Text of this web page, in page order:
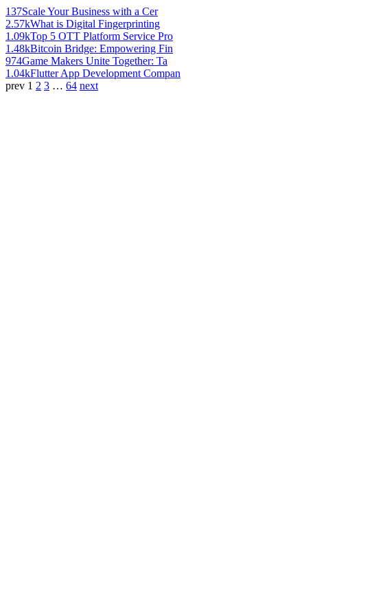
137Scale Your Business with a Cer
2.57kWhat is Digital Fingerprinting
1.09kTop 5 OTT Platform Service Pro
1.48kBitcoin Bridge: Empowering Fin
974Game Makers Unite Together: Ta
1.04kFlutter App Development Compan
prev 1 2 3 … 64 next